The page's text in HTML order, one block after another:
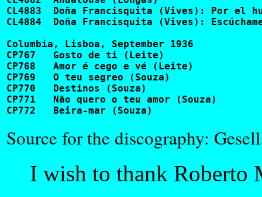
CL4883	Doña Francisquita (Vives): Por el humo se sabe (fr)	BF23
CL4884	Doña Francisquita (Vives): Escúchame! (fr) (w. Manceau)	BF23
Columbia, Lisboa, September 1936
CP767	Gosto de ti (Leite)					BL1002
CP768	Amor é cego e vé (Leite)				BL1002
CP769	O teu segreo (Souza)					GL109
CP770	Destinos (Souza)					GL109
CP771	Não quero o teu amor (Souza)				GL110
Source for the discography:
I wish to thank Roberto